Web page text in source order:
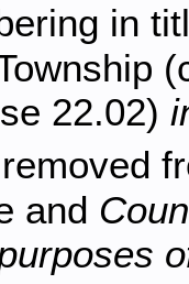
in
22.02)
and